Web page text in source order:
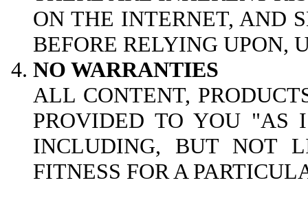
ON THE INTERNET, AND
BEFORE RELYING UPON,
NO WARRANTIES
ALL CONTENT,
PROVIDED TO YOU "AS
INCLUDING, BUT NOT
FITNESS FOR A